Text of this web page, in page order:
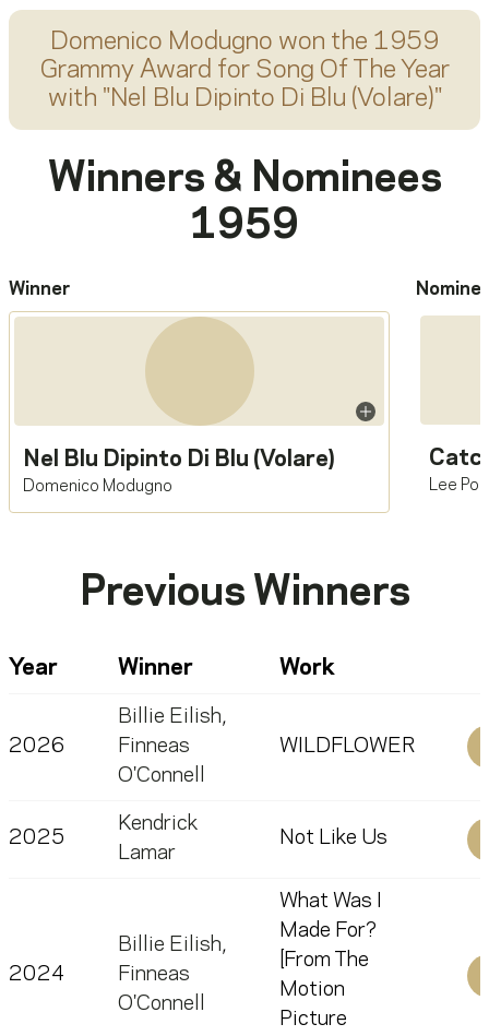
Domenico Modugno won the 1959
Grammy Award for Song Of The Year
with "Nel Blu Dipinto Di Blu (Volare)"
Winners & Nominees
1959
Winner
Nel Blu Dipinto Di Blu (Volare)
Domenico Modugno Lee
Previous Winners
Year Winner Work
2026
Billie Eilish,
Finneas
O'Connell
WILDFLOWER
2025
Kendrick
Lamar
Not Like Us
2024
Billie Eilish,
Finneas
O'Connell
What Was I
Made For?
[From The
Motion
Picture